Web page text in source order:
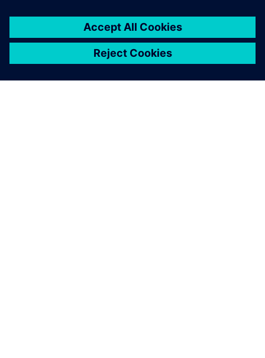
a hydraulic power unit, which
can cause a lot of damage to
surrounding components or